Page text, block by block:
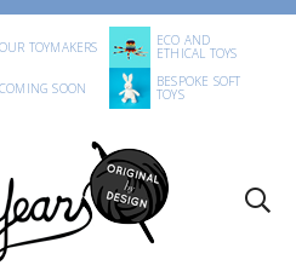
OUR TOYMAKERS ECO AND
ETHICAL TOYS
COMING SOON BESPOKE SOFT
TOYS